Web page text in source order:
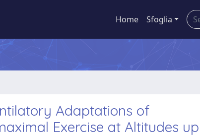
Home Sfoglia
Adaptations of
Exercise at Altitudes up